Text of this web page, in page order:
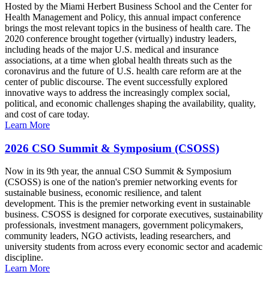
Hosted by the Miami Herbert Business School and the Center for
Health Management and Policy, this annual impact conference
brings the most relevant topics in the business of health care. The
2020 conference brought together (virtually) industry leaders,
including heads of the major U.S. medical and insurance
associations, at a time when global health threats such as the
coronavirus and the future of U.S. health care reform are at the
center of public discourse. The event successfully explored
innovative ways to address the increasingly complex social,
political, and economic challenges shaping the availability, quality,
and cost of care today.
Learn More
2026 CSO Summit & Symposium (CSOSS)
Now in its 9th year, the annual CSO Summit & Symposium
(CSOSS) is one of the nation's premier networking events for
sustainable business, economic resilience, and talent
development. This is the premier networking event in sustainable
business. CSOSS is designed for corporate executives, sustainability
professionals, investment managers, government policymakers,
community leaders, NGO activists, leading researchers, and
university students from across every economic sector and academic
discipline.
Learn More